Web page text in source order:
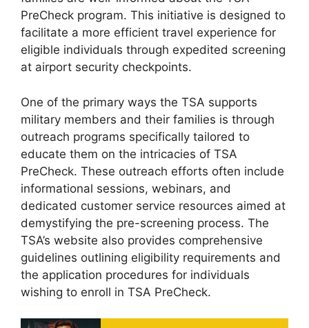
PreCheck program. This initiative is designed to
facilitate a more efficient travel experience for
eligible individuals through expedited screening
at airport security checkpoints.
One of the primary ways the TSA supports
military members and their families is through
outreach programs specifically tailored to
educate them on the intricacies of TSA
PreCheck. These outreach efforts often include
informational sessions, webinars, and
dedicated customer service resources aimed at
demystifying the pre-screening process. The
TSA’s website also provides comprehensive
guidelines outlining eligibility requirements and
the application procedures for individuals
wishing to enroll in TSA PreCheck.